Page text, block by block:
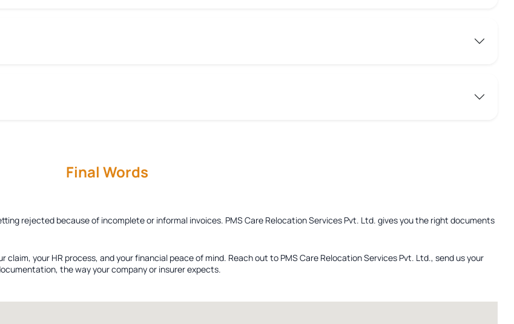
Final Words
rejected because of incomplete or informal invoices. PMS Care Relocation Services Pvt. Ltd. gives you the right documents
your HR process, and your financial peace of mind. Reach out to PMS Care Relocation Services Pvt. Ltd., send us your
the way your company or insurer expects.